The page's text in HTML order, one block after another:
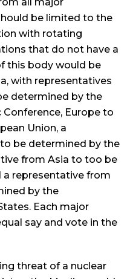
be limited to the
with rotating
that do not have a
this body would be
with representatives
determined by the
Europe to
Union, a
be determined by the
from Asia to too be
a representative from
by the
Each major
say and vote in the
threat of a nuclear